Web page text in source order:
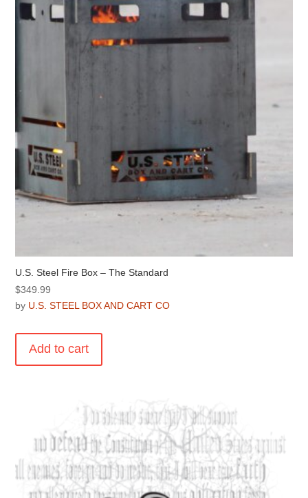
U.S. Steel Fire Box – The Standard
$349.99
by U.S. STEEL BOX AND CART CO
Add to cart